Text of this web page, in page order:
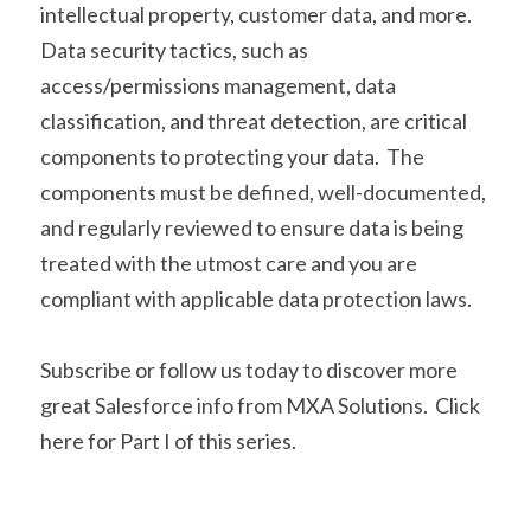
intellectual property, customer data, and more.
Data security tactics, such as
access/permissions management, data
classification, and threat detection, are critical
components to protecting your data.  The
components must be defined, well-documented,
and regularly reviewed to ensure data is being
treated with the utmost care and you are
compliant with applicable data protection laws.
Subscribe or follow us today to discover more
here for Part I of this series.